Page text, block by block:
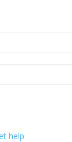
help